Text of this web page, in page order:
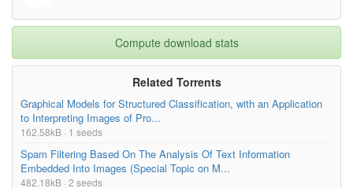
Compute download stats
Related Torrents
Graphical Models for Structured Classification, with an Application
to Interpreting Images of Pro...
162.58kB · 1 seeds
Spam Filtering Based On The Analysis Of Text Information
Embedded Into Images (Special Topic on M...
482.18kB · 2 seeds